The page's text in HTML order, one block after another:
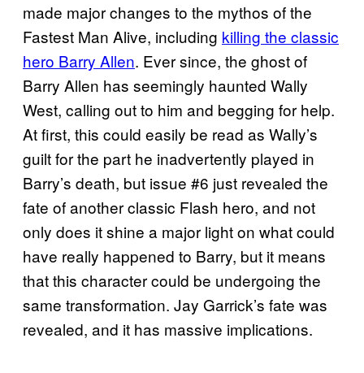
made major changes to the mythos of the
Fastest Man Alive, including killing the classic
hero Barry Allen. Ever since, the ghost of
Barry Allen has seemingly haunted Wally
West, calling out to him and begging for help.
At first, this could easily be read as Wally’s
guilt for the part he inadvertently played in
Barry’s death, but issue #6 just revealed the
fate of another classic Flash hero, and not
only does it shine a major light on what could
have really happened to Barry, but it means
that this character could be undergoing the
same transformation. Jay Garrick’s fate was
revealed, and it has massive implications.